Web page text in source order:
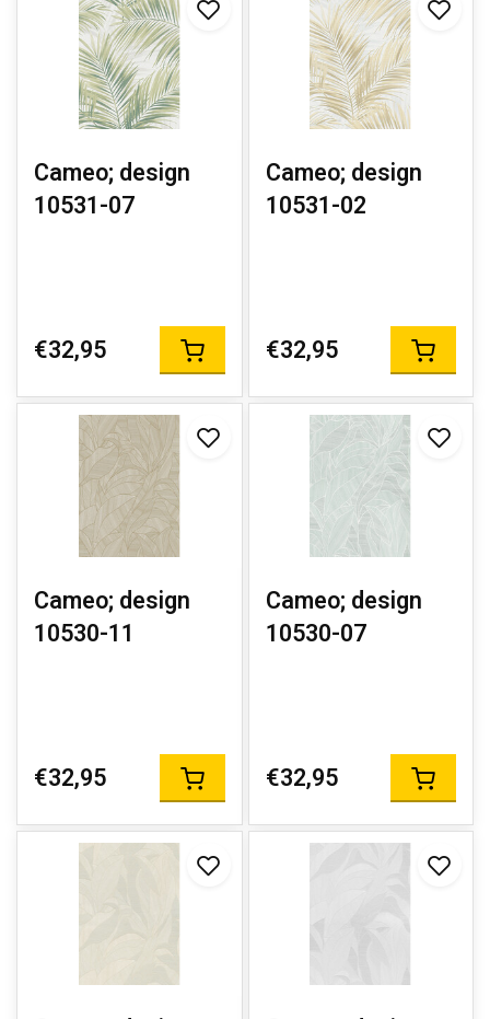
Cameo; design
10531-07
€32,95
Cameo; design
10531-02
€32,95
Cameo; design
10530-11
€32,95
Cameo; design
10530-07
€32,95